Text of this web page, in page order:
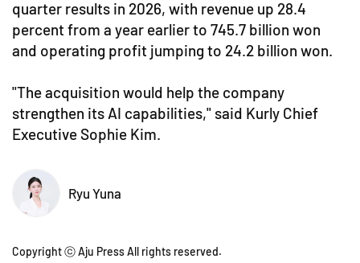
quarter results in 2026, with revenue up 28.4
percent from a year earlier to 745.7 billion won
and operating profit jumping to 24.2 billion won.
"The acquisition would help the company
strengthen its AI capabilities," said Kurly Chief
Executive Sophie Kim.
Ryu Yuna
Copyright ⓒ Aju Press All rights reserved.